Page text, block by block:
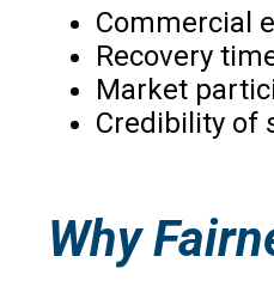
Commercial
Recovery
Market
Credibility of
Why